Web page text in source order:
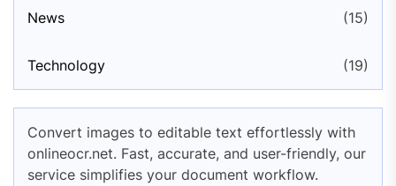
News (15)
Technology (19)
Convert images to editable text effortlessly with
onlineocr.net. Fast, accurate, and user-friendly, our
service simplifies your document workflow.